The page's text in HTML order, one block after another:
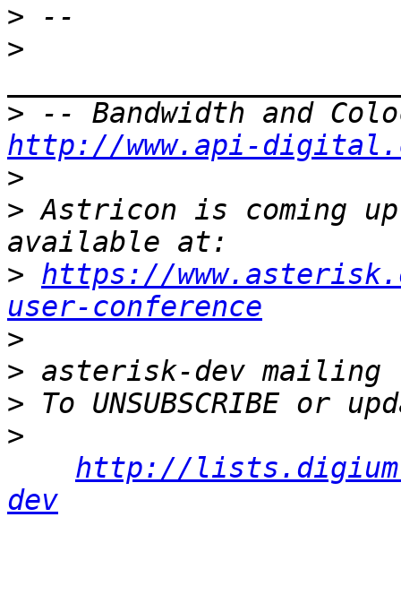
>
>
>
http://www.api-
>
> Astricon is coming
> https://
user-conference
>
>
>
>
http://
dev